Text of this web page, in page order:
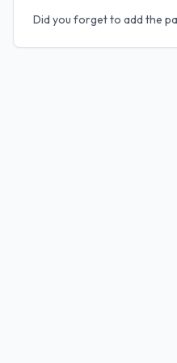
Did you forget to add the